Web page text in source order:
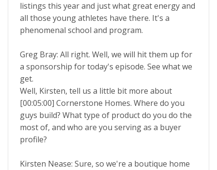
listings this year and just what great energy and
all those young athletes have there. It's a
phenomenal school and program.
Greg Bray: All right. Well, we will hit them up for
a sponsorship for today's episode. See what we
get.
Well, Kirsten, tell us a little bit more about
[00:05:00] Cornerstone Homes. Where do you
guys build? What type of product do you do the
most of, and who are you serving as a buyer
profile?
Kirsten Nease: Sure, so we're a boutique home